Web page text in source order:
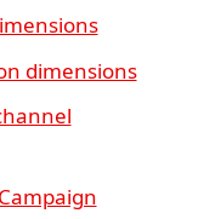
dimensions